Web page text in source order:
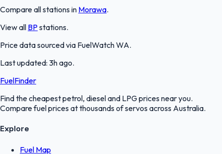
Compare all stations in Morawa.
View all BP stations.
Price data sourced via FuelWatch WA.
Last updated: 3h ago.
FuelFinder
Find the cheapest petrol, diesel and LPG prices near you.
Compare fuel prices at thousands of servos across Australia.
Explore
Fuel Map